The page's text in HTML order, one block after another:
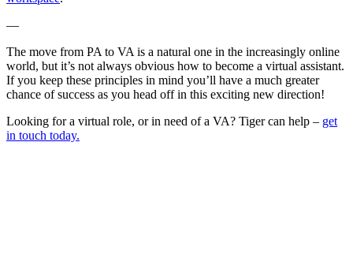
—
The move from PA to VA is a natural one in the increasingly online
world, but it’s not always obvious how to become a virtual assistant.
If you keep these principles in mind you’ll have a much greater
chance of success as you head off in this exciting new direction!
Looking for a virtual role, or in need of a VA? Tiger can help – get
in touch today.